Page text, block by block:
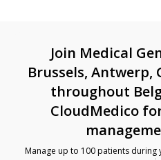
Join Medical
Brussels, Antwerp,
throughout
CloudMedico
Manage up to 100 patients